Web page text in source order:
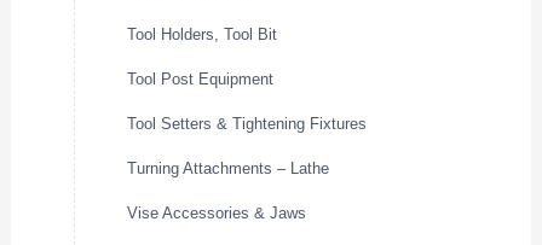
Tool Holders, Tool Bit
Tool Post Equipment
Tool Setters & Tightening Fixtures
Turning Attachments – Lathe
Vise Accessories & Jaws